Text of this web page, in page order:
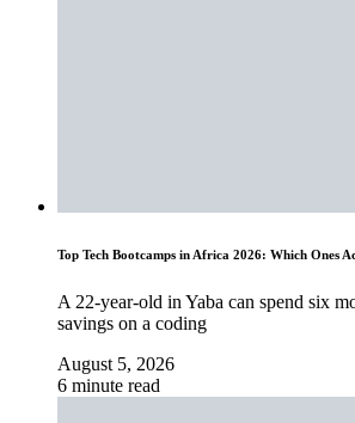
Top Tech Bootcamps in Africa 2026: Which Ones
A 22-year-old in Yaba can spend six
savings on a coding
August 5, 2026
6 minute read